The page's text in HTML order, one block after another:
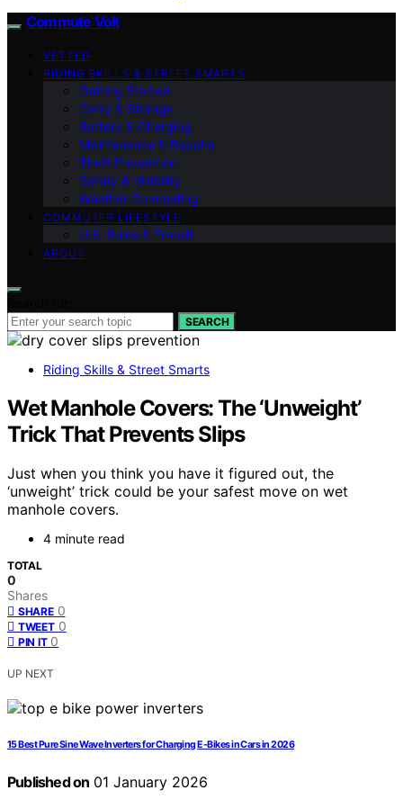
Commute Volt
VETTED
RIDING SKILLS & STREET SMARTS
Getting Started
Carry & Storage
Battery & Charging
Maintenance & Repairs
Theft Prevention
Safety & Visibility
Weather Commuting
COMMUTER LIFESTYLE
U.S. Rules & Transit
ABOUT
SEARCH
Riding Skills & Street Smarts
Wet Manhole Covers: The ‘Unweight’
Trick That Prevents Slips
Just when you think you have it figured out, the
‘unweight’ trick could be your safest move on wet
manhole covers.
4 minute read
TOTAL
0
Shares
SHARE 0
TWEET 0
PIN IT 0
UP NEXT
15 Best Pure Sine Wave Inverters for Charging E-Bikes in Cars in 2026
Published on 01 January 2026